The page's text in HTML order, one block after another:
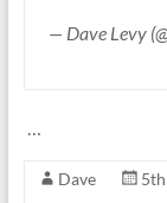
— Dave Levy
…
Dave